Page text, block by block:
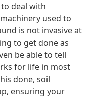
deal with
used to
is not invasive at
to get done as
be able to tell
for life in most
done, soil
ensuring your